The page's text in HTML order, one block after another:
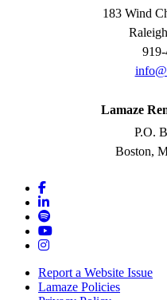
183 Wind
Lamaze
P.O.
Boston,
Report a Website Issue
Lamaze Policies